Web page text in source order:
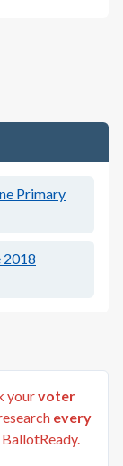
Primary
2018
yourvoter
every